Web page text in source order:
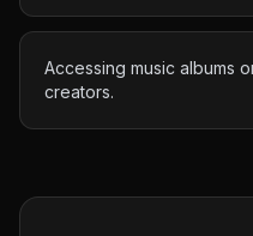
Accessing music albums
creators.